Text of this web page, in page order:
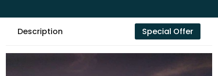
Description Special Offer